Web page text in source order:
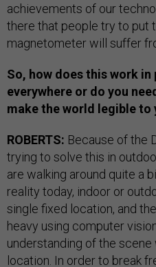
achievements of our
there that people try to put
magnetometer will suffer
So, how does this work
everywhere or do you
make the world legible to
ROBERTS: Because of the
trying to solve this in
are walking around quite a
reality today, indoor or
single fixed location, and
heavy using computer
understanding of the scene
location. In order to break